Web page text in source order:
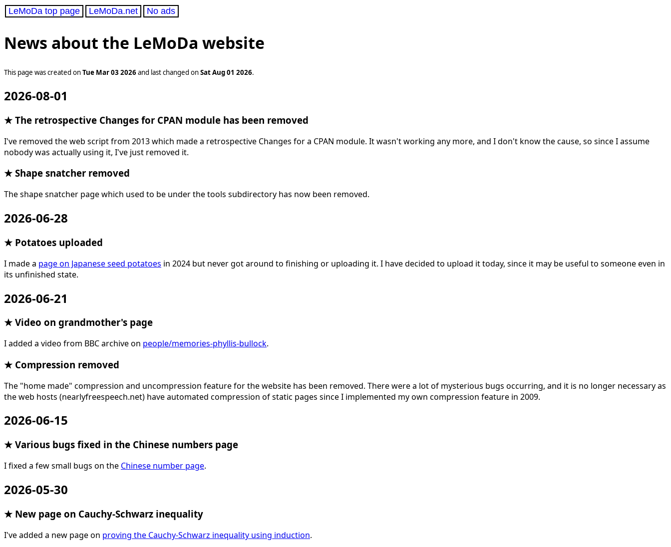
LeMoDa top page LeMoDa.net No ads
News about the LeMoDa website
This page was created onTue Mar 03 2026and last changed onSat Aug 01 2026.
2026-08-01
★ The retrospective Changes for CPAN module has been removed
I've removed the web script from 2013 which made a retrospective Changes for a CPAN module. It wasn't working any more, and I don't know the cause, so since I assume
nobody was actually using it, I've just removed it.
★ Shape snatcher removed
The shape snatcher page which used to be under the tools subdirectory has now been removed.
2026-06-28
★ Potatoes uploaded
I made a page on Japanese seed potatoes in 2024 but never got around to finishing or uploading it. I have decided to upload it today, since it may be useful to someone even in
its unfinished state.
2026-06-21
★ Video on grandmother's page
I added a video from BBC archive on people/memories-phyllis-bullock.
★ Compression removed
The "home made" compression and uncompression feature for the website has been removed. There were a lot of mysterious bugs occurring, and it is no longer necessary as
the web hosts (nearlyfreespeech.net) have automated compression of static pages since I implemented my own compression feature in 2009.
2026-06-15
★ Various bugs fixed in the Chinese numbers page
I fixed a few small bugs on the Chinese number page.
2026-05-30
★ New page on Cauchy-Schwarz inequality
I've added a new page on proving the Cauchy-Schwarz inequality using induction.